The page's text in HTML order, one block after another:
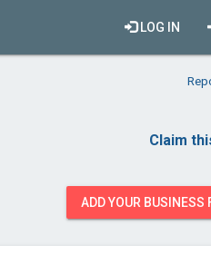
LOG IN
Claim
ADD YOUR BUSINESS